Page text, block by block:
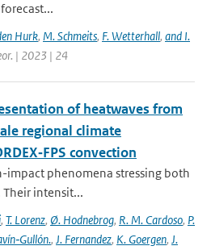
Hurk, M. Schmeits, F. Wetterhall, and I.
| 2023 | 24
of heatwaves from
regional climate
convection
impact phenomena stressing both
Their intensit...
, T. Lorenz, Ø. Hodnebrog, R. M. Cardoso, P.
, J. Fernandez, K. Goergen, J.